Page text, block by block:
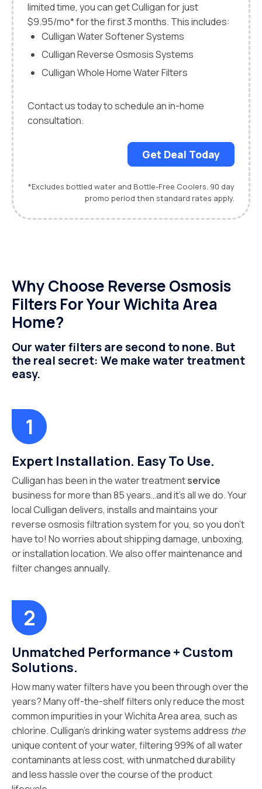
limited time, you can get Culligan for just
$9.95/mo* for the first 3 months. This includes:
Culligan Water Softener Systems
Culligan Reverse Osmosis Systems
Culligan Whole Home Water Filters
Contact us today to schedule an in-home
consultation.
Get Deal Today
*Excludes bottled water and Bottle-Free Coolers. 90 day
promo period then standard rates apply.
Why Choose Reverse Osmosis
Filters For Your Wichita Area
Home?
Our water filters are second to none. But
the real secret: We make water treatment
easy.
Expert Installation. Easy To Use.
Culligan has been in the water treatmentservice
business for more than 85 years…and it’s all we do. Your
local Culligan delivers, installs and maintains your
reverse osmosis filtration system for you, so you don’t
have to! No worries about shipping damage, unboxing,
or installation location. We also offer maintenance and
filter changes annually.
Unmatched Performance + Custom
Solutions.
How many water filters have you been through over the
years? Many off-the-shelf filters only reduce the most
common impurities in your Wichita Area area, such as
chlorine. Culligan’s drinking water systems address the
unique content of your water, filtering 99% of all water
contaminants at less cost, with unmatched durability
and less hassle over the course of the product